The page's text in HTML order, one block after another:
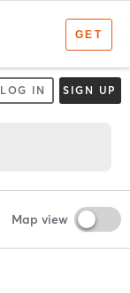
LOG IN SIGN UP
Map view